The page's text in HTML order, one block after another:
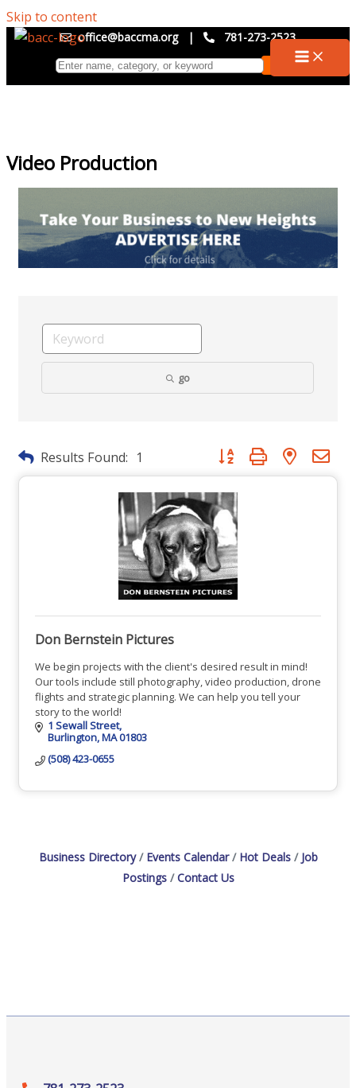
Skip to content
office@baccma.org | 781-273-2523
Video Production
go
Results Found: 1 Button group with nested
Don Bernstein Pictures
We begin projects with the client's desired result in mind!
Our tools include still photography, video production, drone
flights and strategic planning. We can help you tell your
story to the world!
1 Sewall Street
Burlington MA01803
(508) 423-0655
Business Directory Events Calendar Hot Deals
Job
Postings
Contact Us